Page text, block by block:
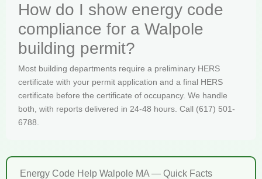
How do I show energy code
compliance for a Walpole
building permit?
Most building departments require a preliminary HERS
certificate with your permit application and a final HERS
certificate before the certificate of occupancy. We handle
both, with reports delivered in 24-48 hours. Call (617) 501-
6788.
Energy Code Help Walpole MA — Quick Facts